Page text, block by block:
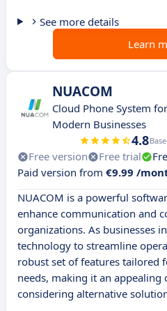
See more details
Learn
NUACOM
Cloud Phone System for
Modern Businesses
4.8
Free version Free trial
Paid version from €9.99 /
NUACOM is a powerful
enhance communication and
organizations. As businesses
technology to streamline
robust set of features tailored
needs, making it an
considering alternative